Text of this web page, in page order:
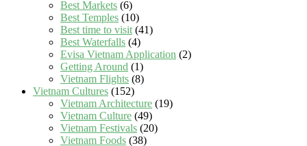
Best Markets (6)
Best Temples (10)
Best time to visit(41)
Best Waterfalls (4)
Evisa Vietnam Application (2)
Getting Around (1)
Vietnam Flights (8)
Vietnam Cultures (152)
Vietnam Architecture (19)
Vietnam Culture (49)
Vietnam Festivals (20)
Vietnam Foods (38)